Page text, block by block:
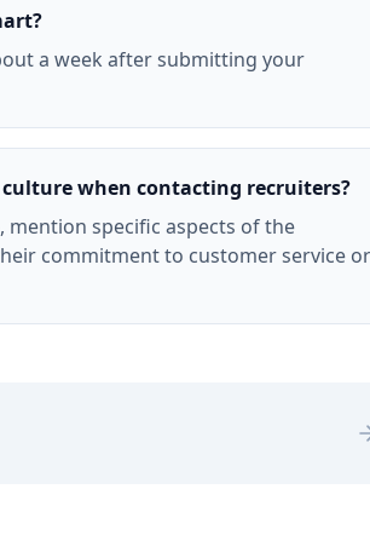
a week after submitting your
culture when contacting recruiters?
mention specific aspects of the
commitment to customer service or